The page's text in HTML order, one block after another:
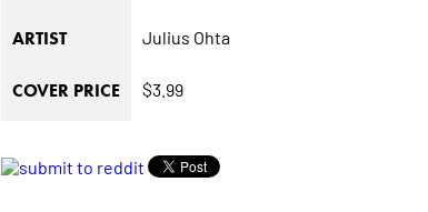
ARTIST Julius Ohta
COVER PRICE $3.99